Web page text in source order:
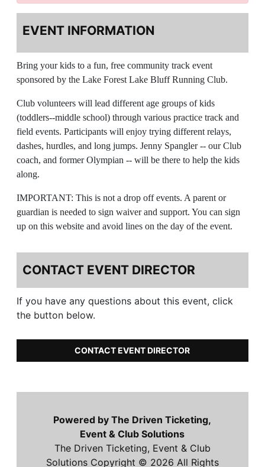
EVENT INFORMATION
Bring your kids to a fun, free community track event
sponsored by the Lake Forest Lake Bluff Running Club.
Club volunteers will lead different age groups of kids
(toddlers--middle school) through various practice track and
field events. Participants will enjoy trying different relays,
dashes, hurdles, and long jumps. Jenny Spangler -- our Club
coach, and former Olympian -- will be there to help the kids
along.
IMPORTANT: This is not a drop off events. A parent or
guardian is needed to sign waiver and support. You can sign
up on this website and avoid lines on the day of the event.
CONTACT EVENT DIRECTOR
If you have any questions about this event, click
the button below.
CONTACT EVENT DIRECTOR
Powered by The Driven Ticketing,
Event & Club Solutions
The Driven Ticketing, Event & Club
Solutions Copyright © 2026 All Rights